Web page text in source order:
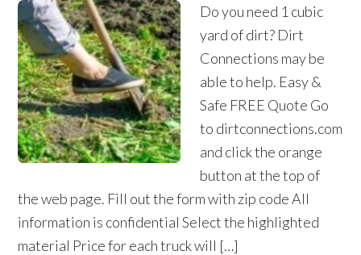
Do you need 1 cubic
yard of dirt? Dirt
Connections may be
able to help. Easy &
Safe FREE Quote Go
to dirtconnections.com
and click the orange
button at the top of
the web page. Fill out the form with zip code All
information is confidential Select the highlighted
material Price for each truck will […]